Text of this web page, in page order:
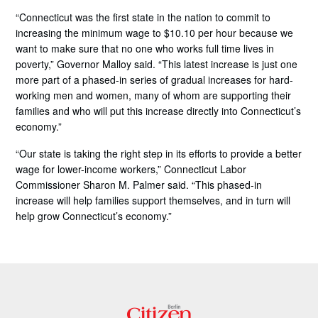
“Connecticut was the first state in the nation to commit to
increasing the minimum wage to $10.10 per hour because we
want to make sure that no one who works full time lives in
poverty,” Governor Malloy said. “This latest increase is just one
more part of a phased-in series of gradual increases for hard-
working men and women, many of whom are supporting their
families and who will put this increase directly into Connecticut’s
economy.”
“Our state is taking the right step in its efforts to provide a better
wage for lower-income workers,” Connecticut Labor
Commissioner Sharon M. Palmer said. “This phased-in
increase will help families support themselves, and in turn will
help grow Connecticut’s economy.”